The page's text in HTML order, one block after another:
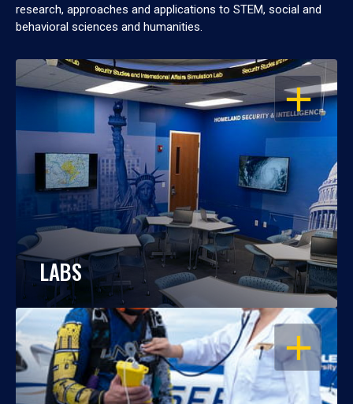
research, approaches and applications to STEM, social and
behavioral sciences and humanities.
OPEN
LABS
OPEN